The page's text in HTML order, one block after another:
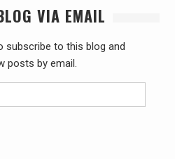
VIA EMAIL
subscribe to this blog and
posts by email.